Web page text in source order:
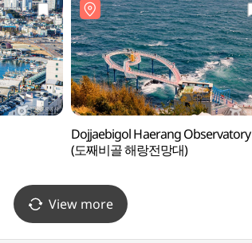
Dojjaebigol Haerang Observatory
(도째비골 해랑전망대)
View more